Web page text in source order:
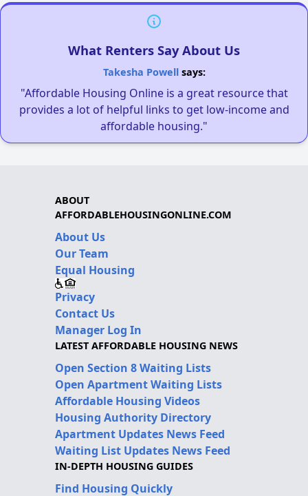
What Renters Say About Us
Takesha Powellsays:
"Affordable Housing Online is a great resource that
provides a lot of helpful links to get low-income and
affordable housing."
ABOUT
AFFORDABLEHOUSINGONLINE.COM
About Us
Our Team
Equal Housing
Privacy
Contact Us
Manager Log In
LATEST AFFORDABLE HOUSING NEWS
Open Section 8 Waiting Lists
Open Apartment Waiting Lists
Affordable Housing Videos
Housing Authority Directory
Apartment Updates News Feed
Waiting List Updates News Feed
IN-DEPTH HOUSING GUIDES
Find Housing Quickly